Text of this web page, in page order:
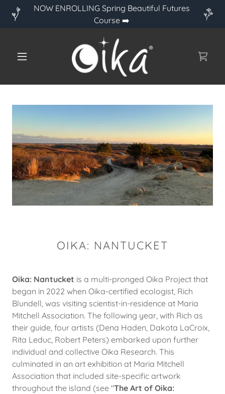
NOW ENROLLING Spring Beautiful Futures
Course ➡️
OIKA: NANTUCKET
Oika: Nantucket is a multi-pronged Oika Project that
began in 2022 when Oika-certified ecologist, Rich
Blundell, was visiting scientist-in-residence at Maria
Mitchell Association. The following year, with Rich as
their guide, four artists (Dena Haden, Dakota LaCroix,
Rita Leduc, Robert Peters) embarked upon further
individual and collective Oika Research. This
culminated in an art exhibition at Maria Mitchell
Association that included site-specific artwork
throughout the island (see "The Art of Oika: